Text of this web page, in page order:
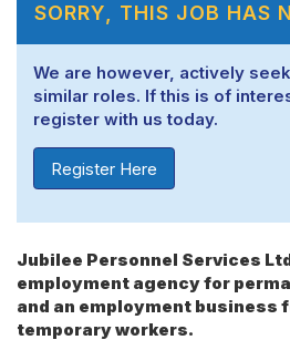
SORRY, THIS JOB HAS
We are however, actively
similar roles. If this is of
register with us today.
Register Here
Jubilee Personnel Services
employment agency for
and an employment business
temporary workers.